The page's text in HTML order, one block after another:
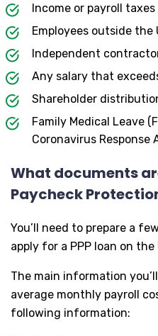
Income or payroll taxes
Employees outside the
Independent
Any salary that
Shareholder
Family Medical Leave
Coronavirus Response
What documents
Paycheck
You’ll need to prepare a
apply for a PPP loan on
The main information
average monthly payroll
following information: